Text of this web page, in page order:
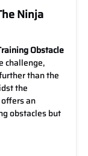
Ninja
Obstacle
challenge,
than the
the
an
obstacles but